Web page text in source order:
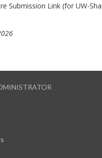
Submission Link (for UW-